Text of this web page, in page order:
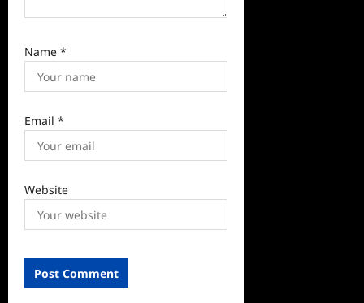
Name *
Email *
Website